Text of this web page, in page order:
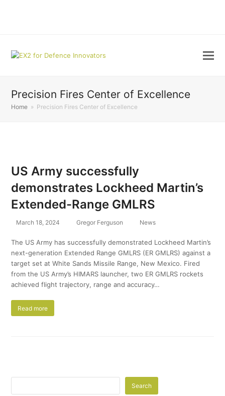
Precision Fires Center of Excellence
Home » Precision Fires Center of Excellence
US Army successfully
demonstrates Lockheed Martin’s
Extended-Range GMLRS
March 18, 2024 Gregor Ferguson News
The US Army has successfully demonstrated Lockheed Martin’s
next-generation Extended Range GMLRS (ER GMLRS) against a
target set at White Sands Missile Range, New Mexico. Fired
from the US Army’s HIMARS launcher, two ER GMLRS rockets
achieved flight trajectory, range and accuracy…
Read more
Search